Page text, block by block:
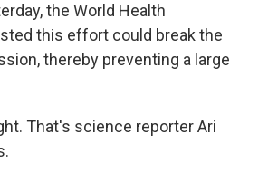
the World Health
this effort could break the
thereby preventing a large
That's science reporter Ari